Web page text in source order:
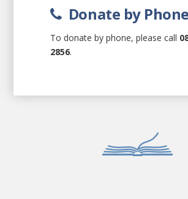
Donate by Phone
To donate by phone, please call
2856.